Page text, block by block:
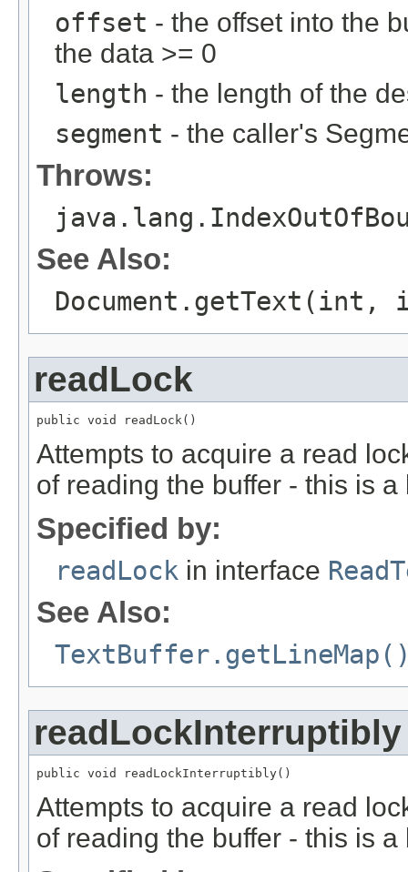
offset - the offset into the
the data >= 0
length - the length of the
segment - the caller's
Throws:
See Also:
Document.getText(int,
readLock
public void readLock()
Attempts to acquire a read
of reading the buffer - this is
Specified by:
readLock in interface
See Also:
readLockInterruptibly
public void readLockInterruptibly()
Attempts to acquire a read
of reading the buffer - this is